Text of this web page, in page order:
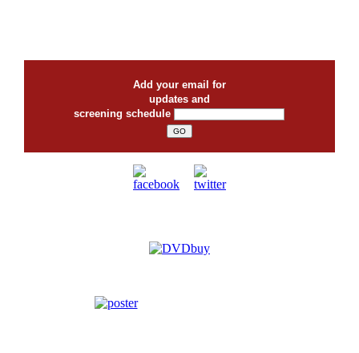
Add your email for
updates and
screening schedule